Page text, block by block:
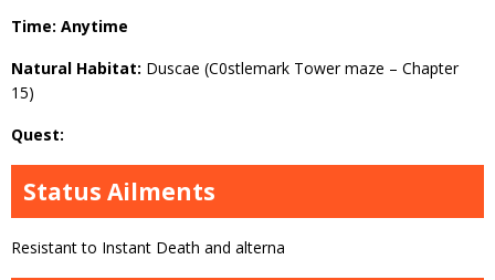
Time: Anytime
Natural Habitat: Duscae (C0stlemark Tower maze – Chapter
15)
Quest:
Status Ailments
Resistant to Instant Death and alterna